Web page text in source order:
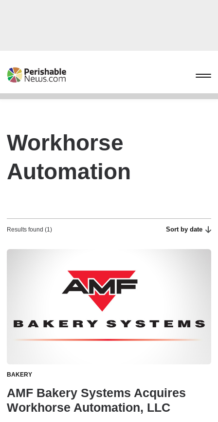
Workhorse
Automation
Results found (1) Sort by date
BAKERY
AMF Bakery Systems Acquires
Workhorse Automation, LLC